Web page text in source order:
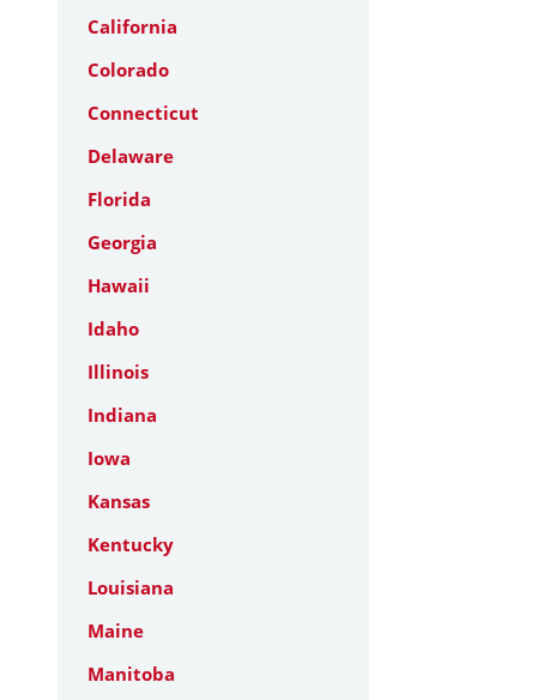
California
Colorado
Connecticut
Delaware
Florida
Georgia
Hawaii
Idaho
Illinois
Indiana
Iowa
Kansas
Kentucky
Louisiana
Maine
Manitoba